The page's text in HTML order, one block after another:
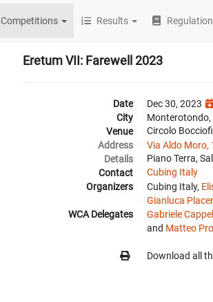
Competitions Results
Eretum VII: Farewell 2023
Date
Dec 30, 2023
City
Monterotondo,
Venue
Circolo
Address
Via Aldo Moro,
Details
Piano Terra,
Contact
Cubing Italy
Organizers
Cubing Italy,
Gianluca
WCA Delegates
Gabriele
and Matteo
Download all